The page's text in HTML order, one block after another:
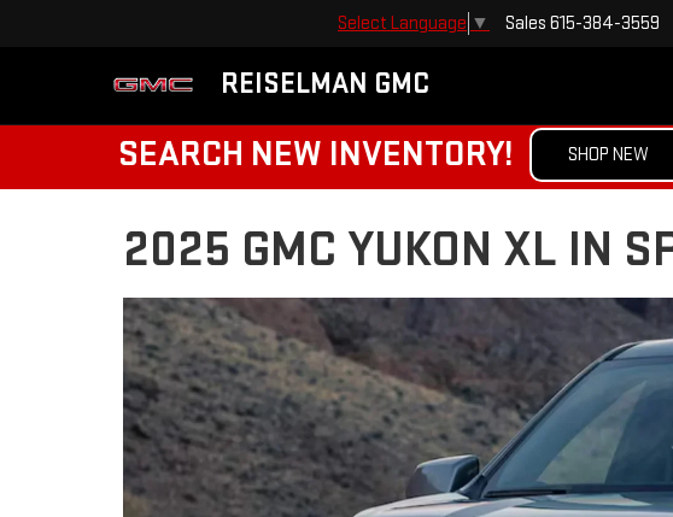
REISELMAN GMC
Select Language ▼ Sales 615-384-3559
SEARCH NEW INVENTORY! SHOP NEW
2025 GMC YUKON XL IN